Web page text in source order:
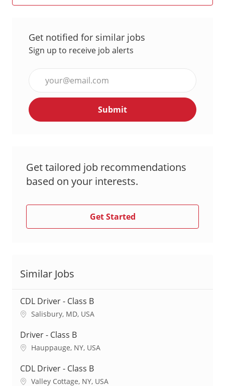
Get notified for similar jobs
Sign up to receive job alerts
Email
address
Submit
Get tailored job recommendations
based on your interests.
Get Started
Similar Jobs
CDL Driver - Class B
L
c
a
i
o
n
Salisbury, MD, USA
Driver - Class B
L
c
a
Hauppauge, NY, USA
CDL Driver - Class B
L
Valley Cottage, NY, USA